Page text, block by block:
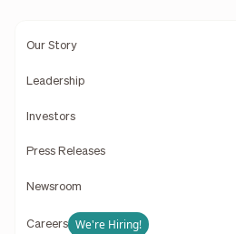
Our Story
Leadership
Investors
Press Releases
Newsroom
Careers We're Hiring!